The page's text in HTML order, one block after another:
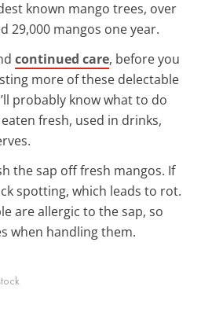
known mango trees, over
29,000 mangos one year.
continued care, before you
more of these delectable
probably know what to do
fresh, used in drinks,
the sap off fresh mangos. If
spotting, which leads to rot.
are allergic to the sap, so
when handling them.